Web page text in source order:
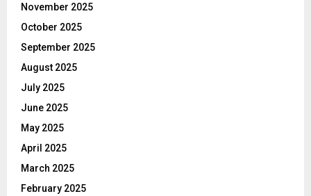
November 2025
October 2025
September 2025
August 2025
July 2025
June 2025
May 2025
April 2025
March 2025
February 2025